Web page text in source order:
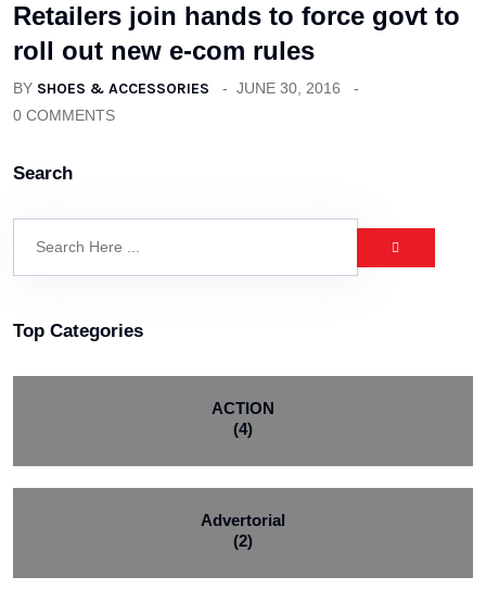
Retailers join hands to force govt to
roll out new e-com rules
BY SHOES & ACCESSORIES
JUNE 30, 2016
0 COMMENTS
Search
Top Categories
ACTION
(4)
Advertorial
(2)